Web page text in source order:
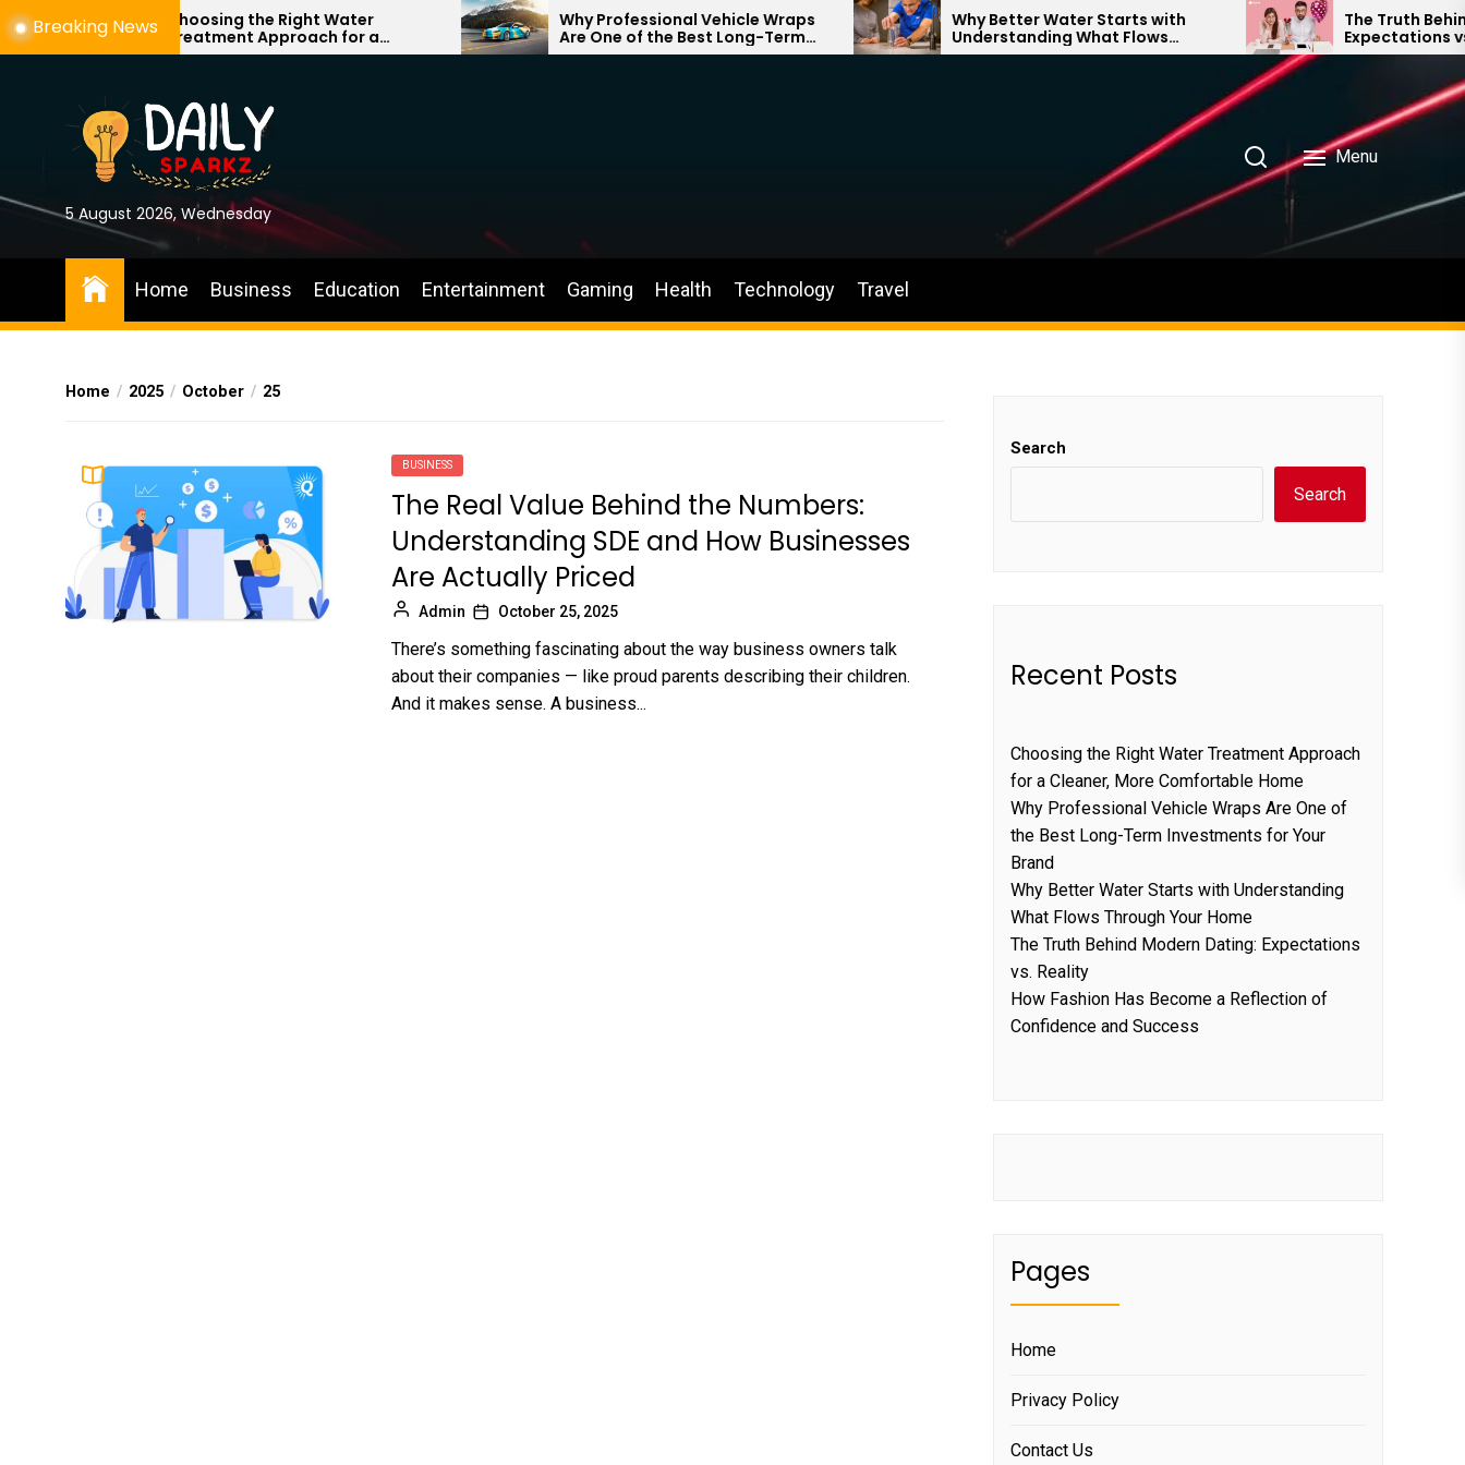
Skip
to
Breaking NewsChoosing the Right Water
Treatment Approach for a
Cleaner, More Comfortable Home
Why Professional Vehicle Wraps
Are One of the Best Long-Term
Investments for Your Brand
Why Better Water Starts with
Understanding What Flows
Through Your Home
The Truth Behind
Expectations vs.
5 August 2026, Wednesday
Menu
Home Business Education Entertainment Gaming Health Technology Travel
Home 2025 October 25
BUSINESS
The Real Value Behind the Numbers:
Understanding SDE and How Businesses
Are Actually Priced
Admin October 25, 2025
There’s something fascinating about the way business owners talk
about their companies — like proud parents describing their children.
And it makes sense. A business...
Search
Search
Recent Posts
Choosing the Right Water Treatment Approach
for a Cleaner, More Comfortable Home
Why Professional Vehicle Wraps Are One of
the Best Long-Term Investments for Your
Brand
Why Better Water Starts with Understanding
What Flows Through Your Home
The Truth Behind Modern Dating: Expectations
vs. Reality
How Fashion Has Become a Reflection of
Confidence and Success
Pages
Home
Privacy Policy
Contact Us